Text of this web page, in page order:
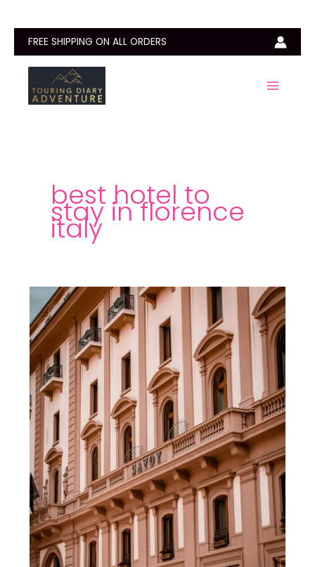
contentFREE SHIPPING ON ALL ORDERS
best hotel to
stay in florence
italy
Best
Hotels
in
Florence
Italy:
My
Top
Picks